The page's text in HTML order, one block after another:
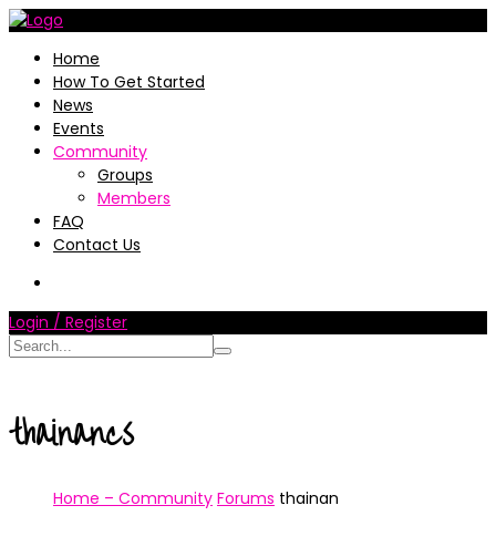
Home
How To Get Started
News
Events
Community
Groups
Members
FAQ
Contact Us
Login / Register
thainancs
Home – Community Forums thainan